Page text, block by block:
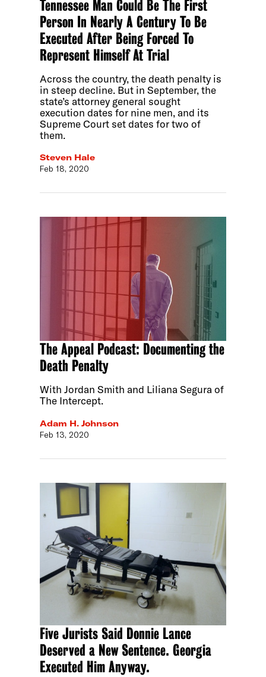
Tennessee Man Could Be The First
Person In Nearly A Century To Be
Executed After Being Forced To
Represent Himself At Trial
Across the country, the death penalty is
in steep decline. But in September, the
state’s attorney general sought
execution dates for nine men, and its
Supreme Court set dates for two of
them.
Steven Hale
Feb 18, 2020
The Appeal Podcast: Documenting the
Death Penalty
With Jordan Smith and Liliana Segura of
The Intercept.
Adam H. Johnson
Feb 13, 2020
Five Jurists Said Donnie Lance
Deserved a New Sentence. Georgia
Executed Him Anyway.